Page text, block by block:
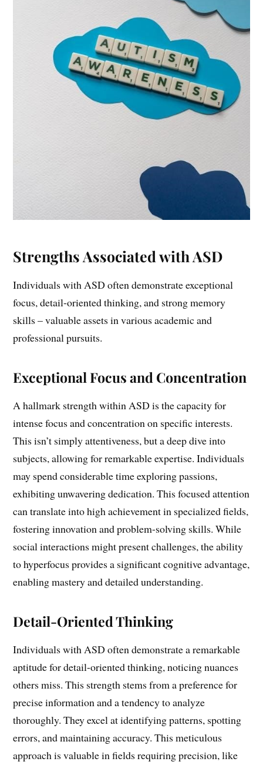
Strengths Associated with ASD
Individuals with ASD often demonstrate exceptional
focus, detail-oriented thinking, and strong memory
skills – valuable assets in various academic and
professional pursuits.
Exceptional Focus and Concentration
A hallmark strength within ASD is the capacity for
intense focus and concentration on specific interests.
This isn’t simply attentiveness, but a deep dive into
subjects, allowing for remarkable expertise. Individuals
may spend considerable time exploring passions,
exhibiting unwavering dedication. This focused attention
can translate into high achievement in specialized fields,
fostering innovation and problem-solving skills. While
social interactions might present challenges, the ability
to hyperfocus provides a significant cognitive advantage,
enabling mastery and detailed understanding.
Detail-Oriented Thinking
Individuals with ASD often demonstrate a remarkable
aptitude for detail-oriented thinking, noticing nuances
others miss. This strength stems from a preference for
precise information and a tendency to analyze
thoroughly. They excel at identifying patterns, spotting
errors, and maintaining accuracy. This meticulous
approach is valuable in fields requiring precision, like